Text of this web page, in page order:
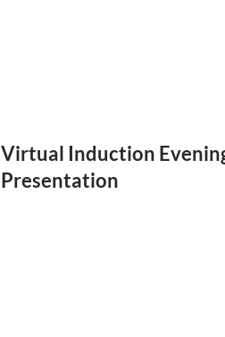
Virtual Induction
Presentation